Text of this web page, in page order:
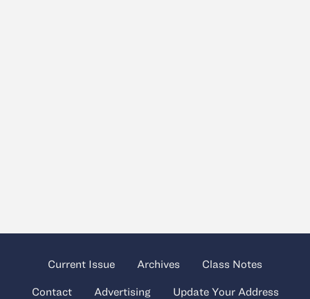
Current Issue Archives Class Notes
Contact Advertising Update Your Address